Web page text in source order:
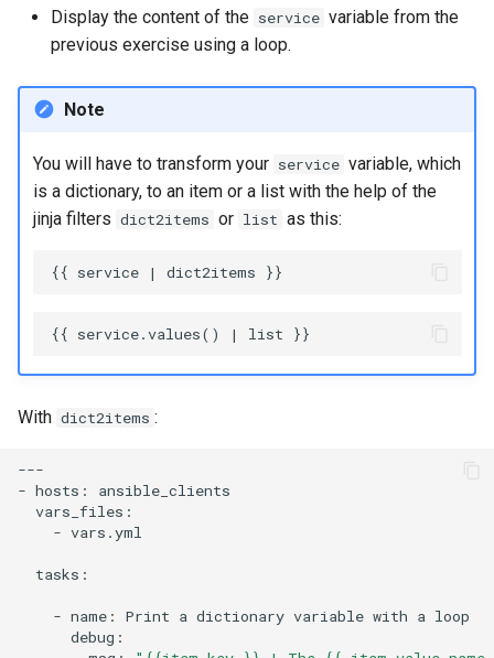
Display the content of the service variable from the
previous exercise using a loop.
Note
You will have to transform your service variable, which
is a dictionary, to an item or a list with the help of the
jinja filters dict2items or list as this:
With dict2items :
---
- hosts:
- vars.yml
tasks:
- name: Print a dictionary variable with a